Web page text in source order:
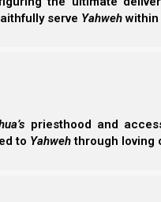
serve Yahwehwithin
priesthood and
to Yahwehthrough loving
who disobey